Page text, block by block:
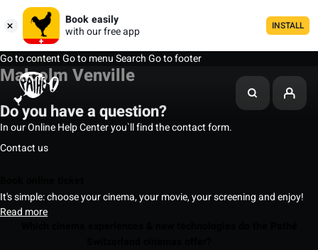
Book easily
with our free app
INSTALL
Go to contentGo to menuSearchGo to footer
Malcolm Venville
Do you have a question?
In our Online Help Center you`ll find the contact form.
Contact us
It's simple: choose your cinema, your movie, your screening and enjoy!
Read more